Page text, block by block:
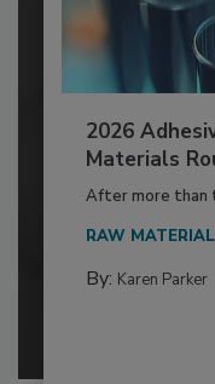
2026
Materials
After more than
RAW
By: Karen Parker